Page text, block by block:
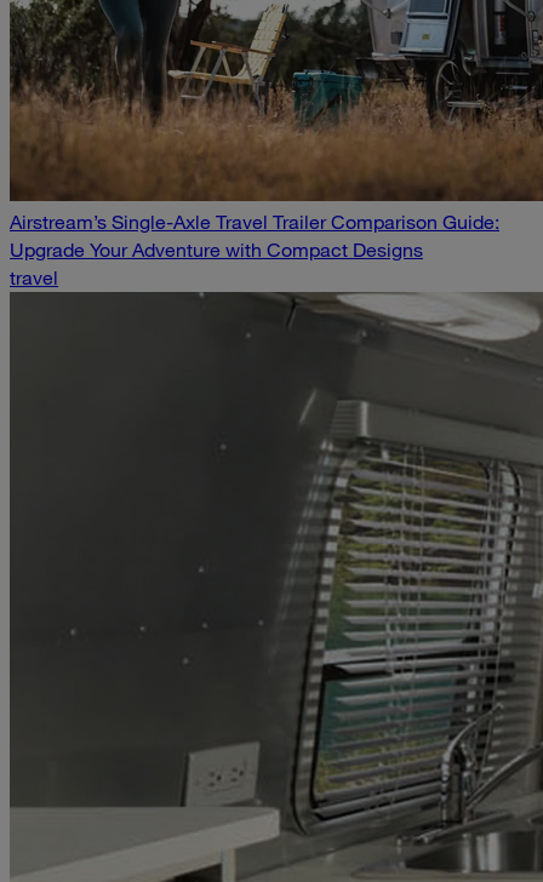
Airstream’s Single-Axle Travel Trailer Comparison Guide:
Upgrade Your Adventure with Compact Designs
travel